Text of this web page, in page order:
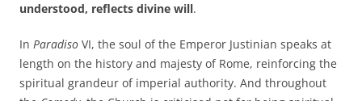
understood, reflects divine will.
In Paradiso VI, the soul of the Emperor Justinian speaks at
length on the history and majesty of Rome, reinforcing the
spiritual grandeur of imperial authority. And throughout